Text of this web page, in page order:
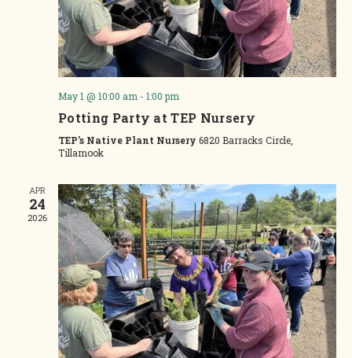
May 1 @ 10:00 am - 1:00 pm
Potting Party at TEP Nursery
TEP's Native Plant Nursery 6820 Barracks Circle,
Tillamook
APR
24
2026